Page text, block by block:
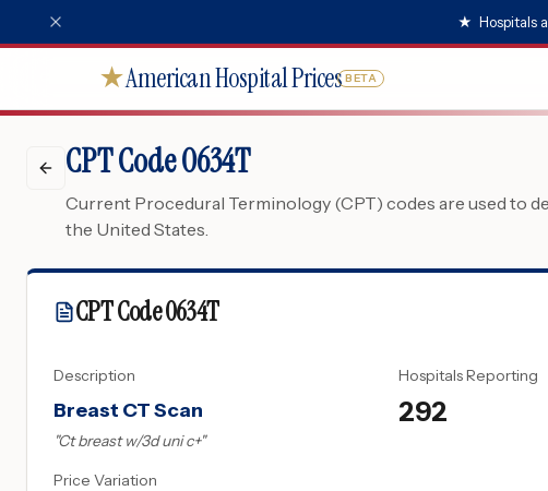
★ Hospitals
★American Hospital Prices BETA
CPT Code 0634T
Current Procedural Terminology (CPT) codes are used to
the United States.
CPT Code0634T
Description
Breast CT Scan
"Ct breast w/3d uni c+"
Hospitals Reporting
292
Price Variation